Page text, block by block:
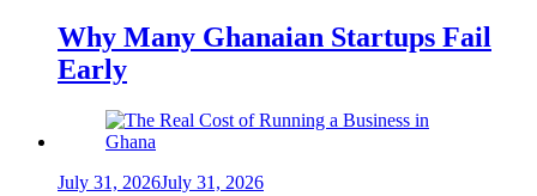
Why Many Ghanaian Startups Fail
Early
July 31, 2026July 31, 2026